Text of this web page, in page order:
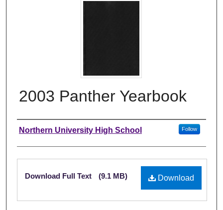
2003 Panther Yearbook
Author
Northern University High School Follow
Files
Download
Download Full Text (9.1 MB)